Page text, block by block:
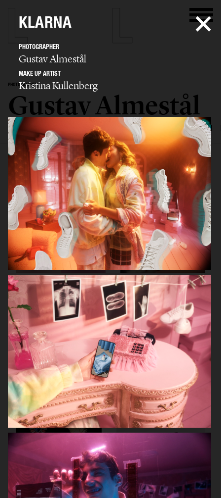
PHOTOGRAPHER
Gustav Almestål
SELECTED WORK ADVERTISING EDITORIAL FOOD & DRINKS FILM
RODEBJER
ALL BLUES CAIA COSMETICS
KLARNA
PHOTOGRAPHER
Gustav Almestål
MAKE UP ARTIST
Kristina Kullenberg